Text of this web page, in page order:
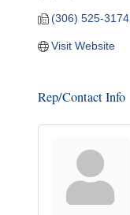
(306) 525-3174
Visit Website
Rep/Contact Info